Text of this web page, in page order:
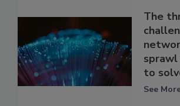
The
sprawl
to
See